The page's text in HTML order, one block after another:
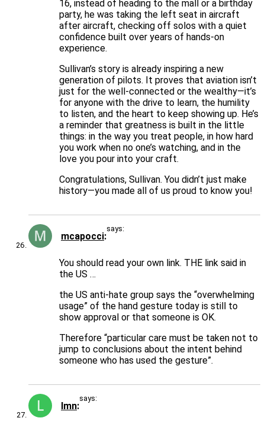
16, instead of heading to the mall or a birthday
party, he was taking the left seat in aircraft
after aircraft, checking off solos with a quiet
confidence built over years of hands-on
experience.
Sullivan’s story is already inspiring a new
generation of pilots. It proves that aviation isn’t
just for the well-connected or the wealthy—it’s
for anyone with the drive to learn, the humility
to listen, and the heart to keep showing up. He’s
a reminder that greatness is built in the little
things: in the way you treat people, in how hard
you work when no one’s watching, and in the
love you pour into your craft.
Congratulations, Sullivan. You didn’t just make
history—you made all of us proud to know you!
mcapocci
says:
You should read your own link. THE link said in
the US …
the US anti-hate group says the “overwhelming
usage” of the hand gesture today is still to
show approval or that someone is OK.
Therefore “particular care must be taken not to
jump to conclusions about the intent behind
someone who has used the gesture”.
lmn
says: